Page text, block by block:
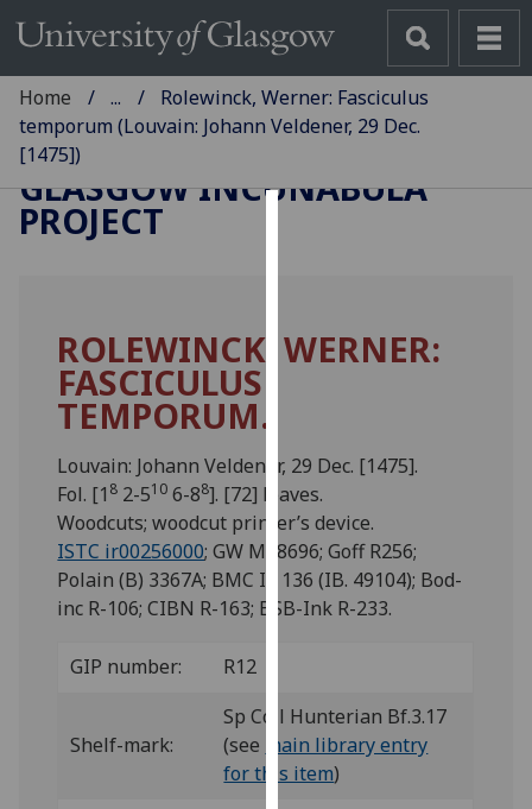
cookies
experience
and
allow
for
personalised
advertising
You
can
find
Home ...
Rolewinck, Werner: Fasciculus
temporum (Louvain: Johann Veldener, 29 Dec.
[1475])
GLASGOW INCUNABULA
PROJECT
ROLEWINCK, WERNER:
FASCICULUS
TEMPORUM.
Louvain: Johann Veldener, 29 Dec. [1475].
Fol. [1 8 2-510 6-88]. [72] leaves.
Woodcuts; woodcut printer’s device.
ISTC ir00256000; GW M38696; Goff R256;
Polain (B) 3367A; BMC IX 136 (IB. 49104); Bod-
inc R-106; CIBN R-163; BSB-Ink R-233.
GIP number: R12
Shelf-mark:
Sp Coll Hunterian Bf.3.17
(see
main library entry
for this item)